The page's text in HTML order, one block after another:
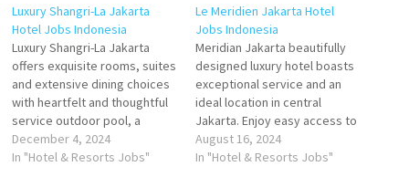
Luxury Shangri-La Jakarta
Hotel Jobs Indonesia
Luxury Shangri-La Jakarta
offers exquisite rooms, suites
and extensive dining choices
with heartfelt and thoughtful
service outdoor pool, a
pampering spa and award-
winning restaurants. With its
December 4, 2024
In "Hotel & Resorts Jobs"
Le Meridien Jakarta Hotel
Jobs Indonesia
Meridian Jakarta beautifully
designed luxury hotel boasts
exceptional service and an
ideal location in central
Jakarta. Enjoy easy access to
historic destinations, Situated
opposite World Trade Centre
August 16, 2024
In "Hotel & Resorts Jobs"